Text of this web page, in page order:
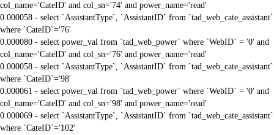
col_name='CateID' and col_sn='74' and power_name='read'
0.000058 - select `AssistantType`, `AssistantID` from `tad_web_cate_assistant`
where `CateID`='76'
0.000080 - select power_val from `tad_web_power` where `WebID` = '0' and
col_name='CateID' and col_sn='76' and power_name='read'
0.000058 - select `AssistantType`, `AssistantID` from `tad_web_cate_assistant`
where `CateID`='98'
0.000061 - select power_val from `tad_web_power` where `WebID` = '0' and
col_name='CateID' and col_sn='98' and power_name='read'
0.000069 - select `AssistantType`, `AssistantID` from `tad_web_cate_assistant`
where `CateID`='102'